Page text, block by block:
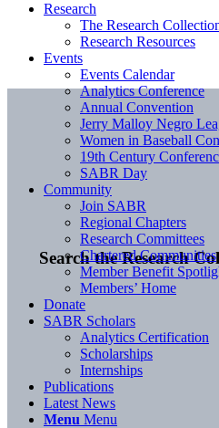
Search the Research
Research
The Research
Research Resources
Events
Events Calendar
Analytics Conference
Annual Convention
Jerry Malloy Negro
Women in Baseball
19th Century
SABR Day
Community
Join SABR
Regional Chapters
Research Committees
Chartered Communities
Member Benefit
Members’ Home
Donate
SABR Scholars
Analytics Certification
Scholarships
Internships
Publications
Latest News
Menu Menu